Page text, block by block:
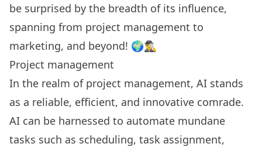
be surprised by the breadth of its influence,
spanning from project management to
marketing, and beyond! 🌍🕵️‍♂️
Project management
In the realm of project management, AI stands
as a reliable, efficient, and innovative comrade.
AI can be harnessed to automate mundane
tasks such as scheduling, task assignment,